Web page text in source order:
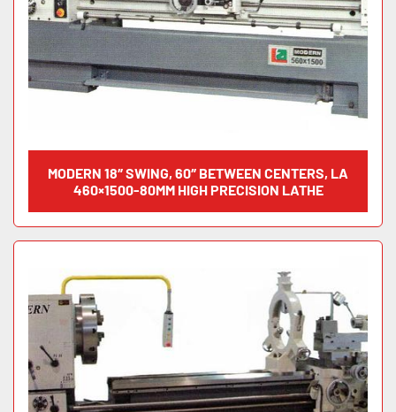
MODERN 18″ SWING, 60″ BETWEEN CENTERS, LA
460×1500-80MM HIGH PRECISION LATHE